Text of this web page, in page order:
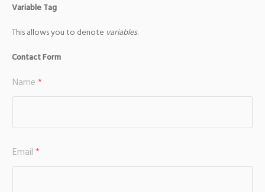
Variable Tag
This allows you to denote variables.
Contact Form
Name*
Email*